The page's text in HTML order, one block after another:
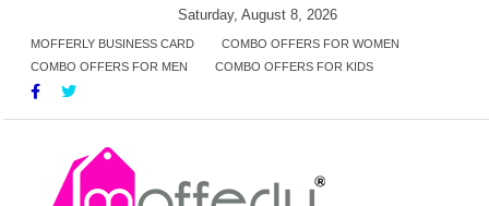
content
Saturday, August 8, 2026
MOFFERLY BUSINESS CARD
COMBO OFFERS FOR WOMEN
COMBO OFFERS FOR MEN
COMBO OFFERS FOR KIDS